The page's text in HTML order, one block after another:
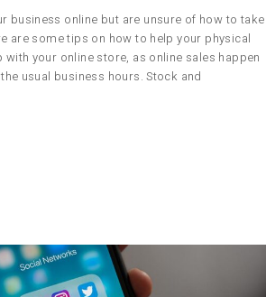
business online but are unsure of how to take
are some tips on how to help your physical
with your online store, as online sales happen
usual business hours. Stock and